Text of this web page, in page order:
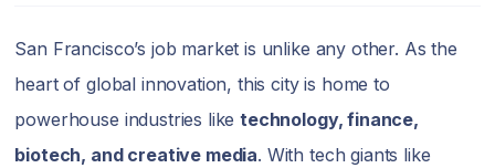
San Francisco’s job market is unlike any other. As the
heart of global innovation, this city is home to
powerhouse industries liketechnology, finance,
biotech, and creative media. With tech giants like